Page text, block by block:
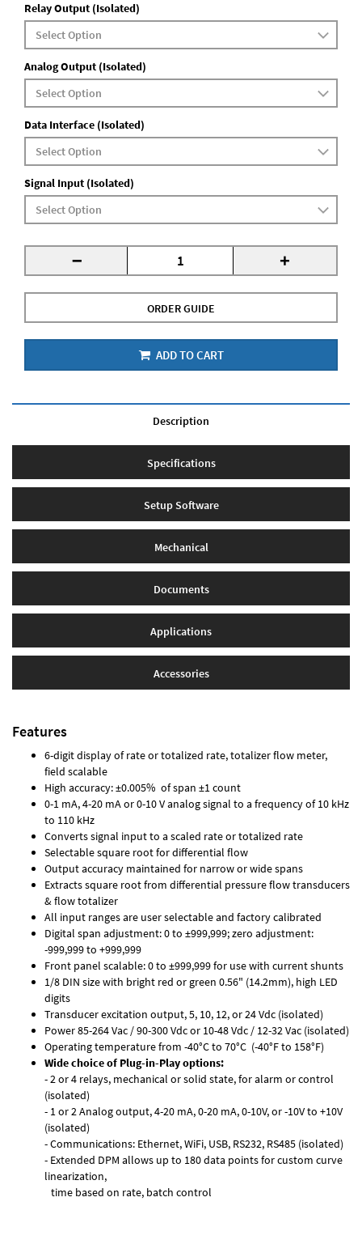
Relay Output (Isolated)
Analog Output (Isolated)
Data Interface (Isolated)
Signal Input (Isolated)
- +
ORDER GUIDE
ADD TO CART
Description
Specifications
Setup Software
Mechanical
Documents
Applications
Accessories
Features
6-digit display of rate or totalized rate, totalizer flow meter,
field scalable
High accuracy: ±0.005% of span ±1 count
0-1 mA, 4-20 mA or 0-10 V analog signal to a frequency of 10 kHz
to 110 kHz
Converts signal input to a scaled rate or totalized rate
Selectable square root for differential flow
Output accuracy maintained for narrow or wide spans
Extracts square root from differential pressure flow transducers
& flow totalizer
All input ranges are user selectable and factory calibrated
Digital span adjustment: 0 to ±999,999; zero adjustment:
-999,999 to +999,999
Front panel scalable: 0 to ±999,999 for use with current shunts
1/8 DIN size with bright red or green 0.56" (14.2mm), high LED
digits
Transducer excitation output, 5, 10, 12, or 24 Vdc (isolated)
Power 85-264 Vac / 90-300 Vdc or 10-48 Vdc / 12-32 Vac (isolated)
Operating temperature from -40°C to 70°C (-40°F to 158°F)
Wide choice of Plug-in-Play options:
- 2 or 4 relays, mechanical or solid state, for alarm or control
(isolated)
- 1 or 2 Analog output, 4-20 mA, 0-20 mA, 0-10V, or -10V to +10V
(isolated)
- Communications: Ethernet, WiFi, USB, RS232, RS485 (isolated)
- Extended DPM allows up to 180 data points for custom curve
linearization,
time based on rate, batch control